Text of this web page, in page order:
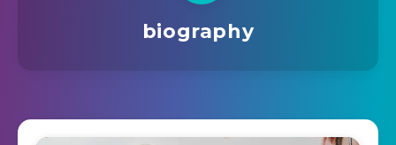
biography